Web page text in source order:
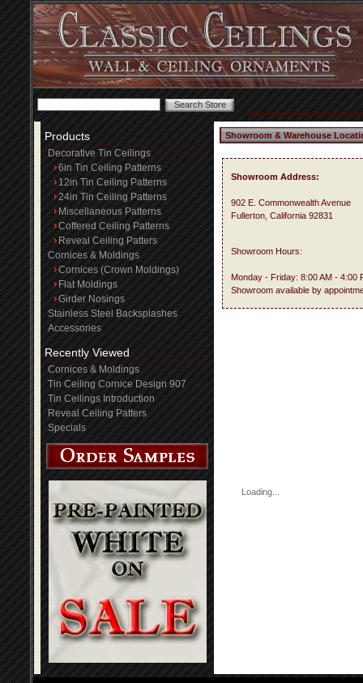
Products
Decorative Tin Ceilings
6in Tin Ceiling Patterns
12in Tin Ceiling Patterns
24in Tin Ceiling Patterns
Miscellaneous Patterns
Coffered Ceiling Patterns
Reveal Ceiling Patters
Cornices & Moldings
Cornices (Crown Moldings)
Flat Moldings
Girder Nosings
Stainless Steel Backsplashes
Accessories
Recently Viewed
Cornices & Moldings
Tin Ceiling Cornice Design 907
Tin Ceilings Introduction
Reveal Ceiling Patters
Specials
Showroom & Warehouse
Showroom Address:
902 E. Commonwealth Avenue
Fullerton, California 92831
Showroom Hours:
Monday - Friday: 8:00 AM - 4:00
Showroom available by
Loading...